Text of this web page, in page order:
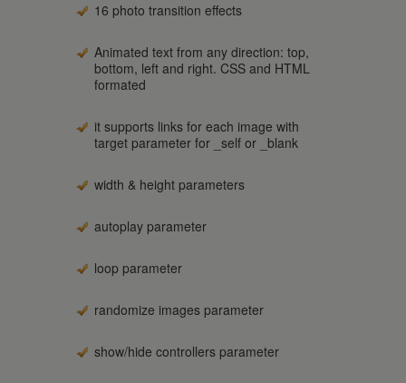
16 photo transition effects
Animated text from any direction: top,
bottom, left and right. CSS and HTML
formated
it supports links for each image with
target parameter for _self or _blank
width & height parameters
autoplay parameter
loop parameter
randomize images parameter
show/hide controllers parameter